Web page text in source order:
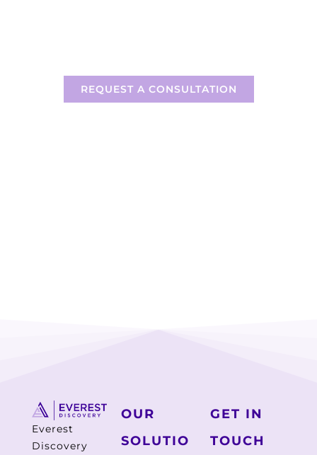
REQUEST A CONSULTATION
Everest
Discovery
OUR
SOLUTIO
GET IN
TOUCH